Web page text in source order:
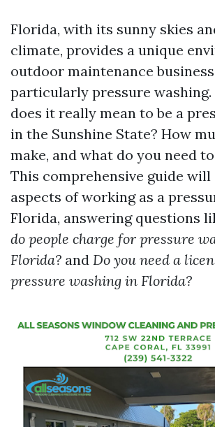
Florida, with its sunny skies
climate, provides a unique
outdoor maintenance
particularly pressure washing.
does it really mean to be a
in the Sunshine State? How
make, and what do you need
This comprehensive guide
aspects of working as a
Florida, answering questions
do people charge for pressure
Florida? and Do you need a
pressure washing in Florida?